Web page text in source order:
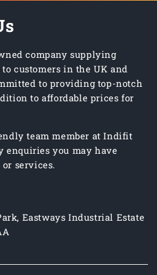
company supplying
customers in the UK and
to providing top-notch
to affordable prices for
team member at Indifit
enquiries you may have
services.
Eastways Industrial Estate